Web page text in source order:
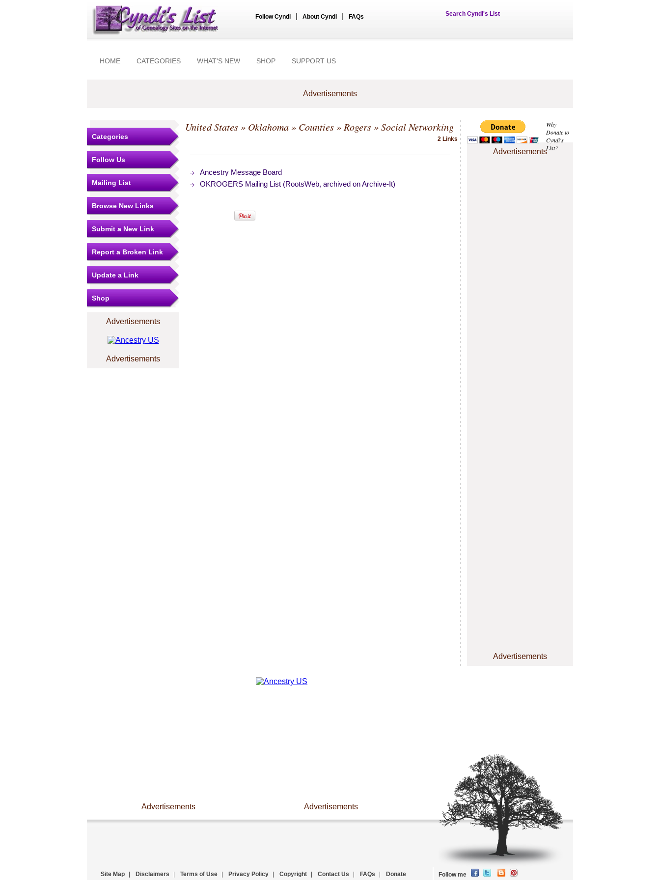
Follow Cyndi About Cyndi FAQs Search Cyndi's List
HOME CATEGORIES WHAT'S NEW SHOP SUPPORT US
Advertisements
Why
Donate to
Cyndi's
List?
Advertisements
Advertisements
Categories
Follow Us
Mailing List
Browse New Links
Submit a New Link
Report a Broken Link
Update a Link
Shop
Advertisements
Advertisements
United States» Oklahoma» Counties» Rogers» Social Networking
2 Links
Ancestry Message Board
OKROGERS Mailing List (RootsWeb, archived on Archive-It)
Advertisements Advertisements
Site Map Disclaimers Terms of Use Privacy Policy Copyright Contact Us FAQs Donate Follow me